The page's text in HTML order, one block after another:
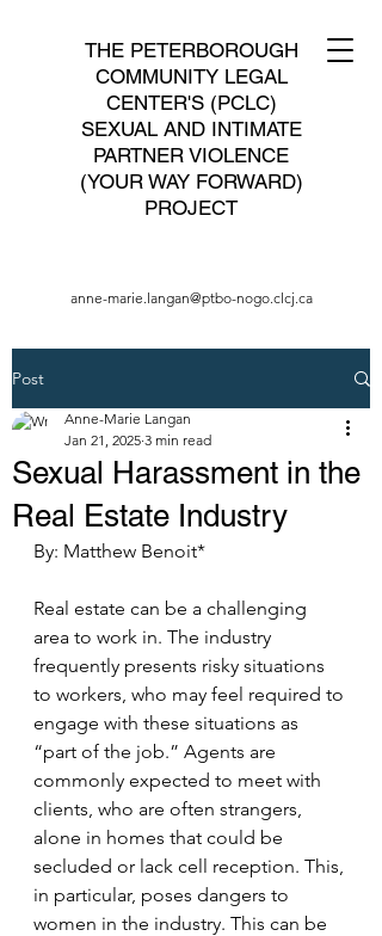
THE PETERBOROUGH
COMMUNITY LEGAL
CENTER'S (PCLC)
SEXUAL AND INTIMATE
PARTNER VIOLENCE
(YOUR WAY FORWARD)
PROJECT
anne-marie.langan@ptbo-nogo.clcj.ca
Post
Sexual Harassment in the
Real Estate Industry
Anne-Marie Langan
Jan 21, 2025 3 min read
By: Matthew Benoit*
Real estate can be a challenging
area to work in. The industry
frequently presents risky situations
to workers, who may feel required to
engage with these situations as
“part of the job.” Agents are
commonly expected to meet with
clients, who are often strangers,
alone in homes that could be
secluded or lack cell reception. This,
in particular, poses dangers to
women in the industry. This can be